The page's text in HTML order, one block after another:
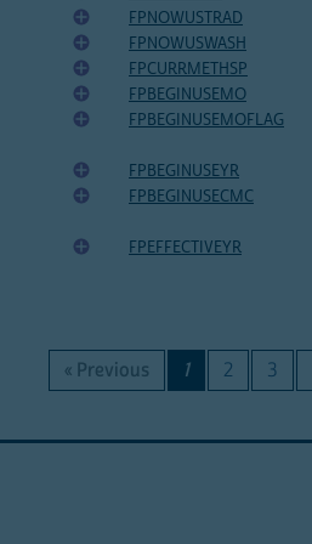
FPNOWUSTRAD
FPNOWUSWASH
FPCURRMETHSP
FPBEGINUSEMO
FPBEGINUSEMOFLAG
FPBEGINUSEYR
FPBEGINUSECMC
FPEFFECTIVEYR
« Previous 1 2 3